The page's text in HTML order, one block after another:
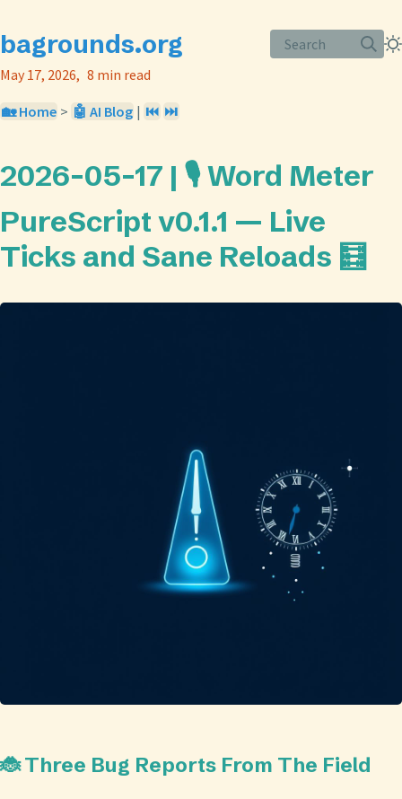
bagrounds.org
Search
May 17, 2026
8 min read
🏡 Home > 🤖 AI Blog | ⏮️ ⏭️
2026-05-17 | 🎙️ Word Meter
PureScript v0.1.1 — Live
Ticks and Sane Reloads 🧮
🐞 Three Bug Reports From The Field